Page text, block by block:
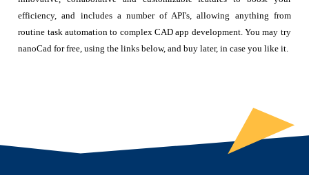
efficiency, and includes a number of API's, allowing anything from
routine task automation to complex CAD app development. You may try
nanoCad for free, using the links below, and buy later, in case you like it.